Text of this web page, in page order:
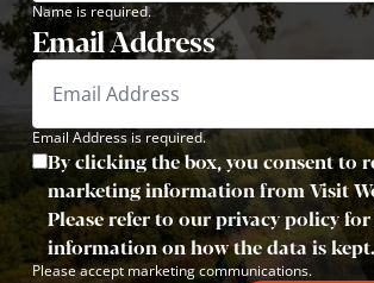
Name is required.
Email Address
Email Address is required.
By clicking the box, you consent to
marketing information from Visit
Please refer to our privacy policy
information on how the data is kept.
Please accept marketing communications.